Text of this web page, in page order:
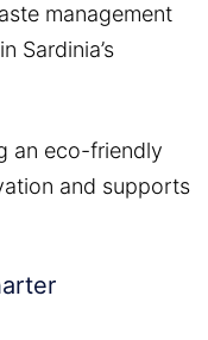
management
Sardinia’s
an eco-friendly
and supports